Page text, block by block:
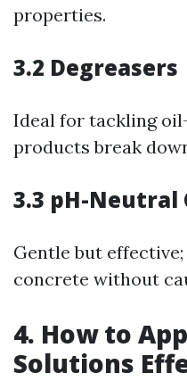
properties.
3.2 Degreasers
Ideal for tackling
products break
3.3 pH-Neutral
Gentle but
concrete without
4. How to
Solutions